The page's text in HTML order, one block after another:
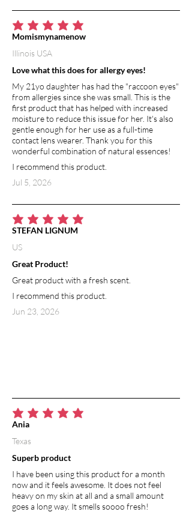
antioxidant. It has moisturizing and
healing benefits, and helps to
strengthen skin barrier function.
Vitamin E is a natural anti-inflammatory,
GRAPEFRUIT ESSENTIAL OIL
In aromatherapy, breathing in
grapefruit essential oil (or absorbing
grapefruit essential oil through the skin)
is thought to transmit messages to a
brain region involved in controlling
emotions. Grapefruit essential oil has
connection to your feelings. Pure
grapefruit essential oil is high in
antioxidants, particularly vitamin C. It
promotes smooth skin and a bright,
radiant appearance. Used in skincare
products, grapefruit essential oil aids in
cleansing the lymphatic system and
average rating is 5 out of 5
Love what this does for allergy eyes!
My 21yo daughter has had the "raccoon eyes"
from allergies since she was small. This is the
first product that has helped with increased
moisture to reduce this issue for her. It's also
gentle enough for her use as a full-time
contact lens wearer. Thank you for this
wonderful combination of natural essences!
I recommend this product.
Jul 5, 2026
Momismynamenow
Illinois USA
average rating is 5 out of 5
Great Product!
Great product with a fresh scent.
I recommend this product.
Jun 23, 2026
STEFAN LIGNUM
US
average rating is 5 out of 5
Superb product
I have been using this product for a month
now and it feels awesome. It does not feel
heavy on my skin at all and a small amount
goes a long way. It smells soooo fresh!
Ania
Texas